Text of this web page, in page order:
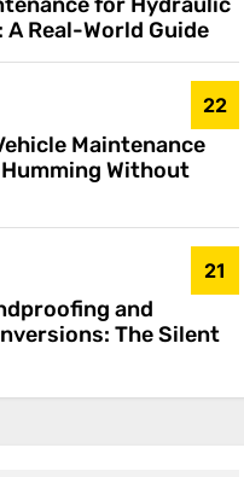
for Hydraulic
Real-World Guide
22
Maintenance
Humming Without
21
and
The Silent